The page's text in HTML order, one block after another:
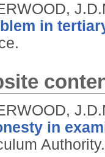
in
in
Authority.